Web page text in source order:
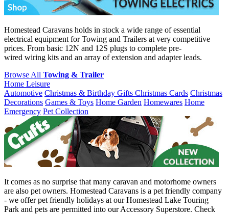
Homestead Caravans holds in stock a wide range of essential
electrical equipment for Towing and Trailers at very competitive
prices. From basic 12N and 12S plugs to complete pre-
wired wiring kits and an array of extension and adapter leads.
Browse All Towing & Trailer
Home Leisure
Automotive Christmas & Birthday Gifts Christmas Cards Christmas
Decorations Games & Toys Home Garden Homewares Home
Emergency Pet Collection
It comes as no surprise that many caravan and motorhome owners
are also pet owners. Homestead Caravans is a pet friendly company
- we offer pet friendly holidays at our Homestead Lake Touring
Park and pets are permitted into our Accessory Superstore. Check